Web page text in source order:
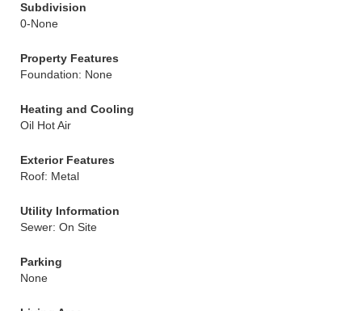
Subdivision
0-None
Property Features
Foundation: None
Heating and Cooling
Oil Hot Air
Exterior Features
Roof: Metal
Utility Information
Sewer: On Site
Parking
None